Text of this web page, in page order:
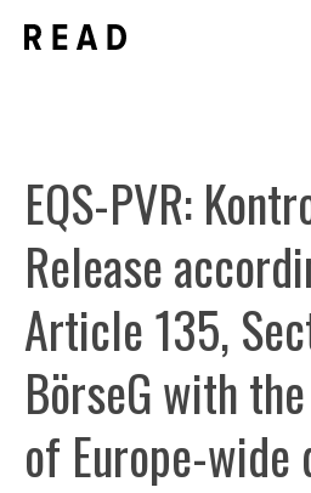
Inhalt
EQS-PVR:
Release
Article 135,
BörseG with
of Europe-